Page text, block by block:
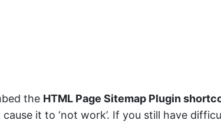
the HTML Page Sitemap Plugin
it to ‘not work’. If you still have